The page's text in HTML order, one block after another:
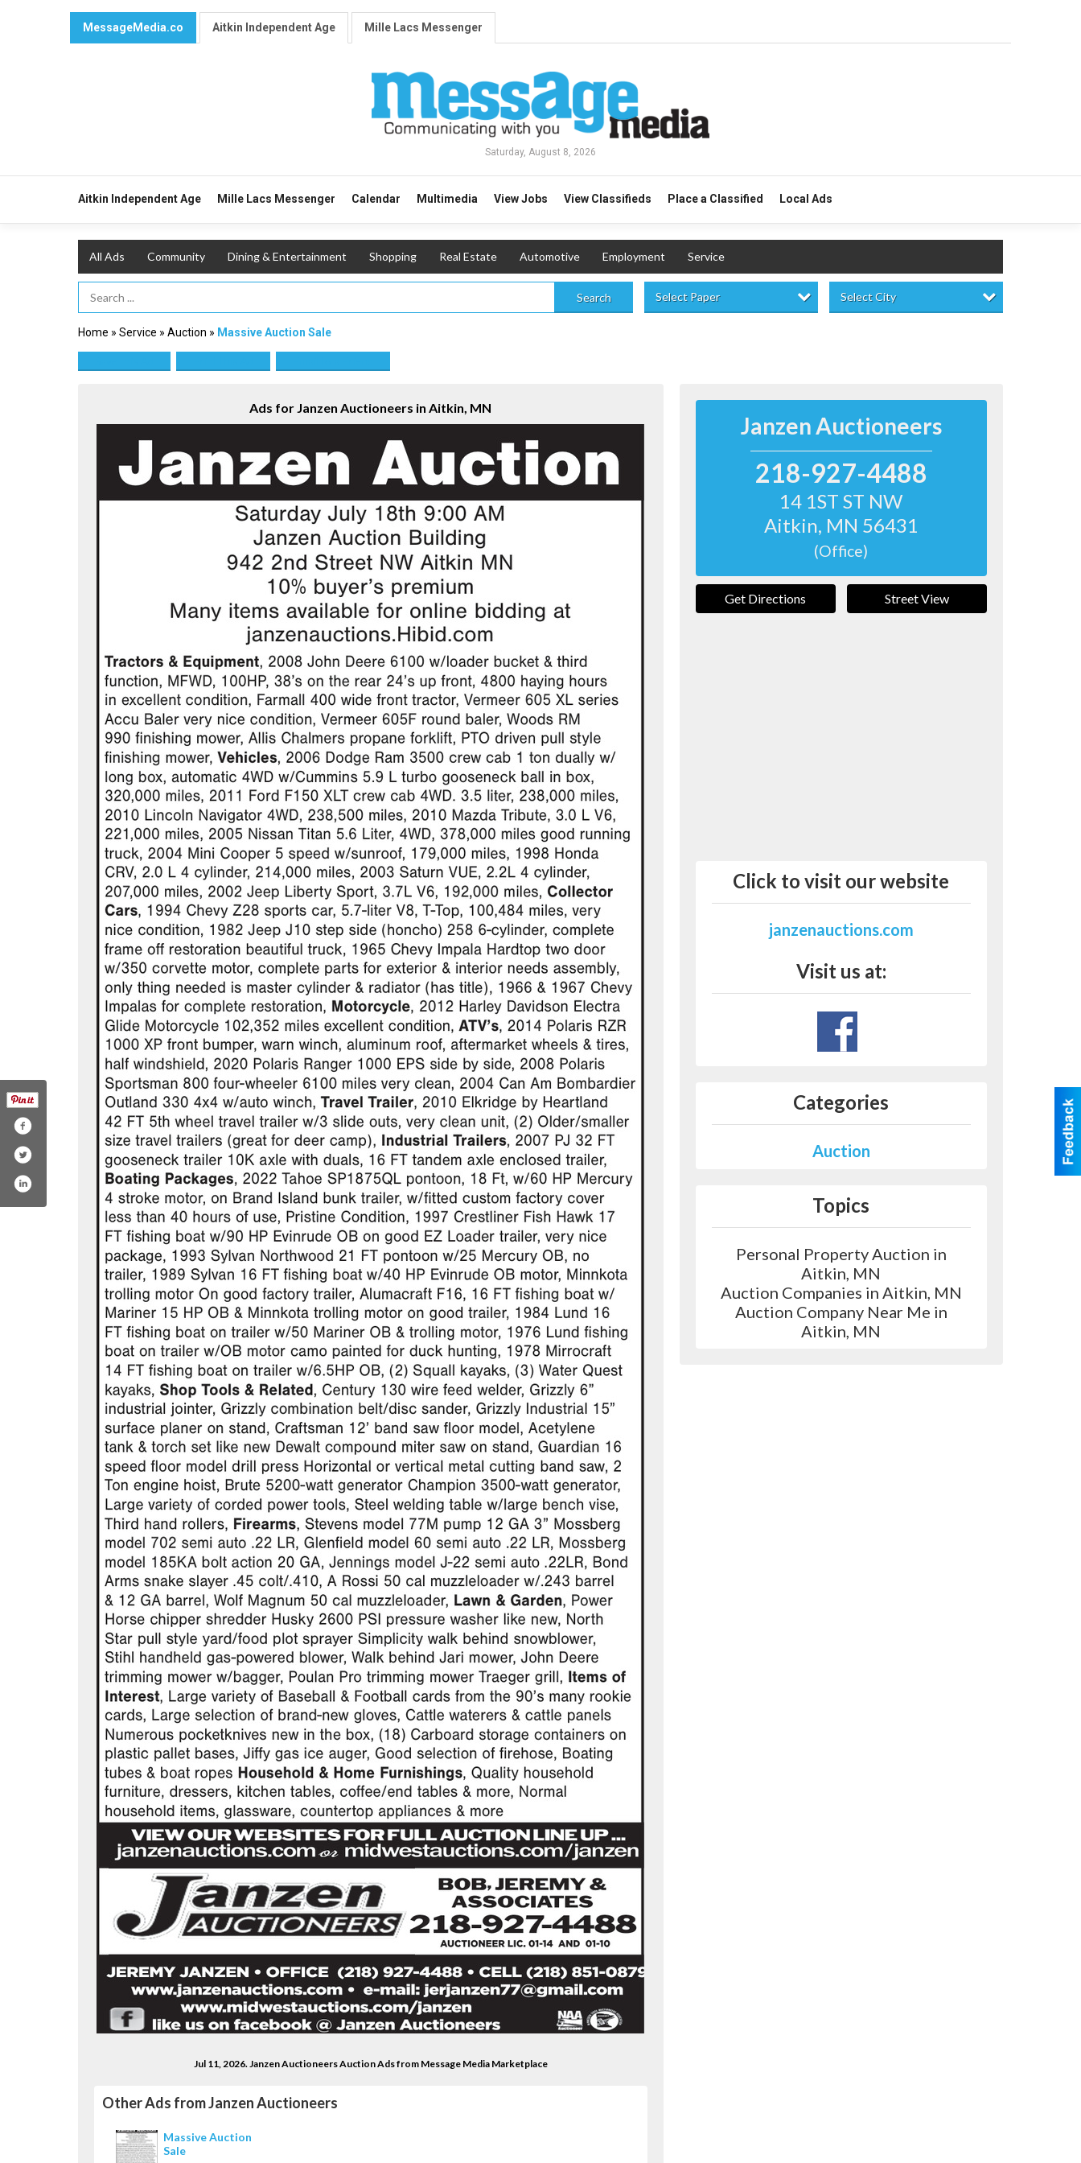
MessageMedia.co Aitkin Independent Age Mille Lacs Messenger
Saturday, August 8, 2026
Aitkin Independent Age Mille Lacs Messenger Calendar Multimedia View Jobs View Classifieds Place a Classified Local Ads
All Ads Community Dining & Entertainment Shopping Real Estate Automotive Employment Service
Search Term Search Select Paper Select City
Home » Service » Auction » Massive Auction Sale
Ads for Janzen Auctioneers in Aitkin, MN
Jul 11, 2026. Janzen Auctioneers Auction Ads from Message Media Marketplace
Other Ads from Janzen Auctioneers
Massive Auction
Sale
Janzen Auctioneers
218-927-4488
14 1ST ST NW
Aitkin, MN 56431
(Office)
Get Directions Street View
Click to visit our website
janzenauctions.com
Visit us at:
janzenauctions/
Categories
Auction
Topics
Personal Property Auction in
Aitkin, MN
Auction Companies in Aitkin, MN
Auction Company Near Me in
Aitkin, MN